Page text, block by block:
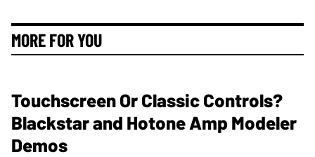
MORE FOR YOU
Touchscreen Or Classic Controls?
Blackstar and Hotone Amp Modeler
Demos